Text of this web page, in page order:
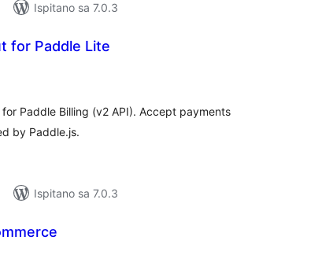
Ispitano sa 7.0.3
for Paddle Lite
Paddle Billing (v2 API). Accept payments
by Paddle.js.
Ispitano sa 7.0.3